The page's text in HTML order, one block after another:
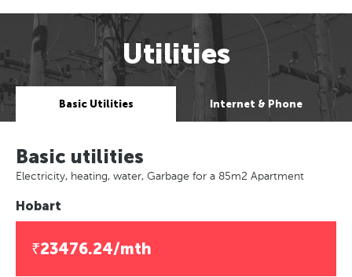
Utilities
Basic Utilities Internet & Phone
Basic utilities
Electricity, heating, water, Garbage for a 85m2 Apartment
Hobart
₹23476.24/mth